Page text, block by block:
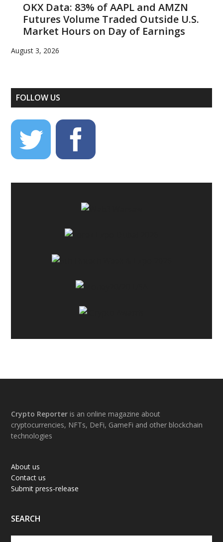
OKX Data: 83% of AAPL and AMZN
Futures Volume Traded Outside U.S.
Market Hours on Day of Earnings
August 3, 2026
FOLLOW US
Footer
Crypto Reporter is an online magazine about
cryptocurrencies, NFTs, DeFi, GameFi and other blockchain
technologies
About us
Contact us
Submit press-release
SEARCH